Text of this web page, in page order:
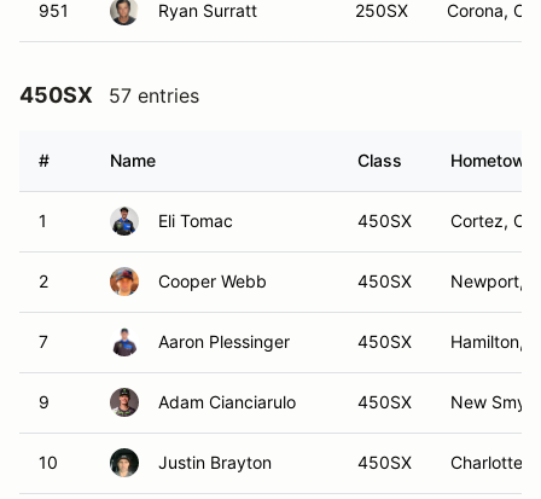
951 Ryan Surratt 250SX Corona, CA
450SX 57 entries
# Name Class Hometown
1 Eli Tomac 450SX Cortez, CO
2 Cooper Webb 450SX Newport,
7 Aaron Plessinger 450SX Hamilton,
9 Adam Cianciarulo 450SX New
10 Justin Brayton 450SX Charlotte,